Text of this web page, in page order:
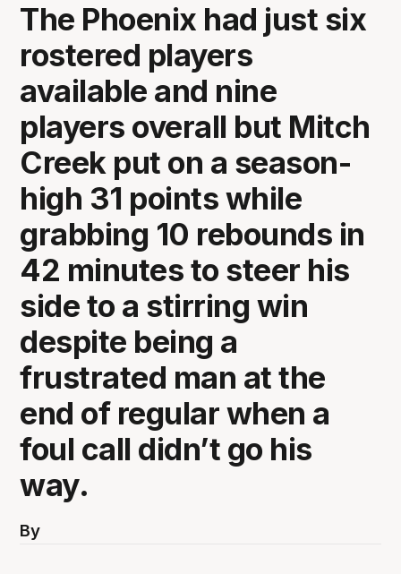
The Phoenix had just six
rostered players
available and nine
players overall but Mitch
Creek put on a season-
high 31 points while
grabbing 10 rebounds in
42 minutes to steer his
side to a stirring win
despite being a
frustrated man at the
end of regular when a
foul call didn’t go his
way.
By